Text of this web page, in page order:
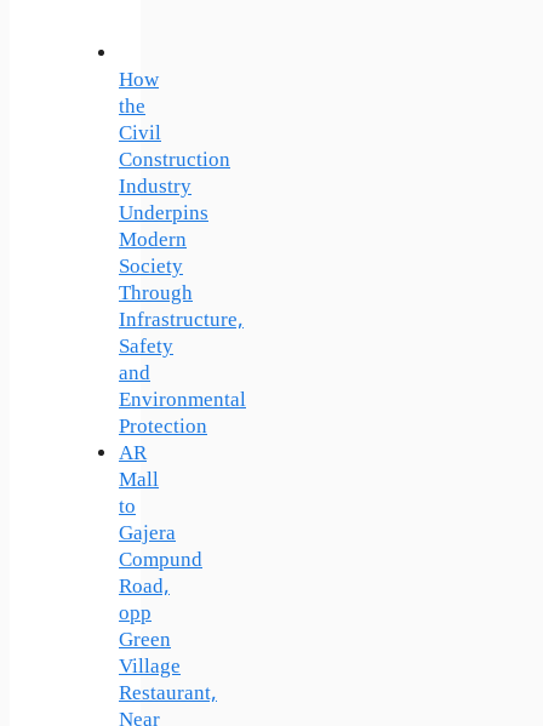
How
the
Civil
Construction
Industry
Underpins
Modern
Society
Through
Infrastructure,
Safety
and
Environmental
Protection
AR
Mall
to
Gajera
Compund
Road,
opp
Green
Village
Restaurant,